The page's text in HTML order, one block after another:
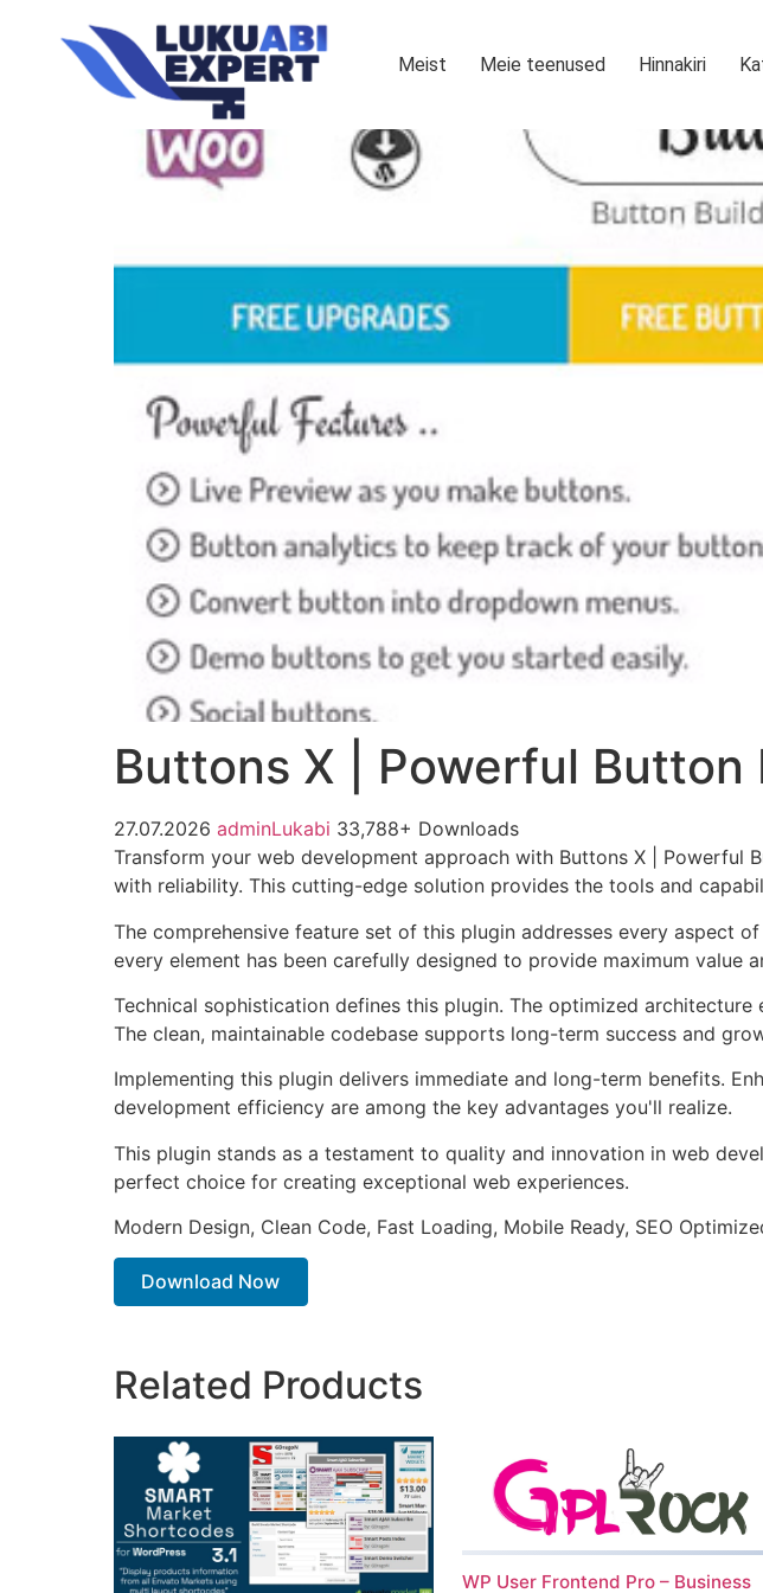
Meist Meie teenused Hinnakiri
Buttons X | Powerful Button
27.07.2026 adminLukabi 33,788+ Downloads
Transform your web development approach with Buttons X | Powerful
with reliability. This cutting-edge solution provides the tools and
The comprehensive feature set of this plugin addresses every aspect
every element has been carefully designed to provide maximum value
Technical sophistication defines this plugin. The optimized
The clean, maintainable codebase supports long-term success and
Implementing this plugin delivers immediate and long-term benefits.
development efficiency are among the key advantages you'll realize.
This plugin stands as a testament to quality and innovation in web
perfect choice for creating exceptional web experiences.
Modern Design, Clean Code, Fast Loading, Mobile Ready, SEO
Download Now
Related Products
WP User Frontend Pro – Business